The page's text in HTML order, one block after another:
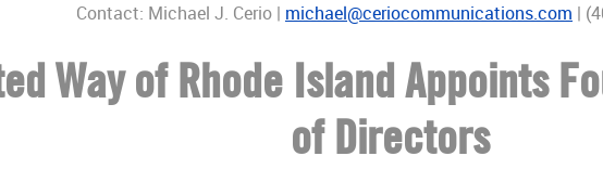
Contact: Michael J. Cerio | michael@ceriocommunications.com |
Way of Rhode Island Appoints
of Directors